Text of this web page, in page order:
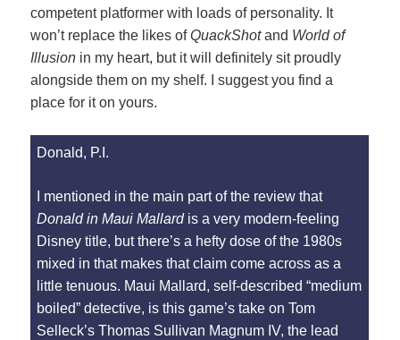
competent platformer with loads of personality. It
won’t replace the likes ofQuackShotand World of
Illusion in my heart, but it will definitely sit proudly
alongside them on my shelf. I suggest you find a
place for it on yours.
Donald, P.I.
I mentioned in the main part of the review that
Donald in Maui Mallardis a very modern-feeling
Disney title, but there’s a hefty dose of the 1980s
mixed in that makes that claim come across as a
little tenuous. Maui Mallard, self-described “medium
boiled” detective, is this game’s take on Tom
Selleck’s Thomas Sullivan Magnum IV, the lead